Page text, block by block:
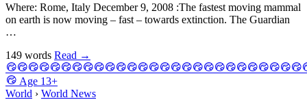
Where: Rome, Italy December 9, 2008 :The fastest moving mammal
on earth is now moving – fast – towards extinction. The Guardian
…
149 words Read →
Age 13+
World › World News